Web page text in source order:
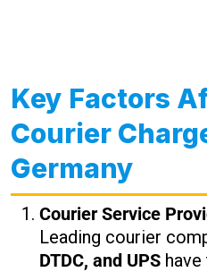
Key Factors
Courier
Germany
Courier Service
Leading courier
DTDC, and UPS